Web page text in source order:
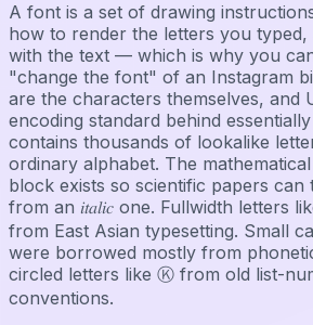
A font is a set of drawing
how to render the letters you typed,
with the text — which is why you
"change the font" of an Instagram
are the characters themselves, and
encoding standard behind
contains thousands of lookalike
ordinary alphabet. The
block exists so scientific papers can
from an 𝑖𝑡𝑎𝑙𝑖𝑐 one. Fullwidth letters
from East Asian typesetting. Small
were borrowed mostly from
circled letters like Ⓚ from old list-
conventions.